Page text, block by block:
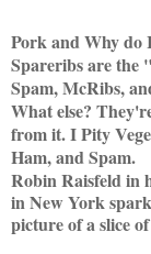
Pork and Why do
Spareribs are the
Spam, McRibs,
What else?
from it. I Pity
Ham, and Spam.
Robin Raisfeld in
in New York
picture of a slice